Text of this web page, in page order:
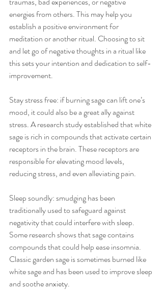
energies from others. This may help you
establish a positive environment for
meditation or another ritual. Choosing to sit
and let go of negative thoughts in a ritual like
this sets your intention and dedication to self-
improvement.
Stay stress free: if burning sage can lift one’s
mood, it could also be a great ally against
stress. A research study established that white
sage is rich in compounds that activate certain
receptors in the brain. These receptors are
responsible for elevating mood levels,
reducing stress, and even alleviating pain.
Sleep soundly: smudging has been
traditionally used to safeguard against
negativity that could interfere with sleep.
Some research shows that sage contains
compounds that could help ease insomnia.
Classic garden sage is sometimes burned like
white sage and has been used to improve sleep
and soothe anxiety.